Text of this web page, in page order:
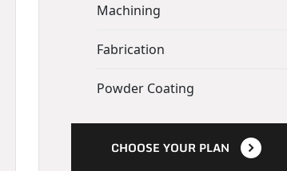
Machining
Fabrication
Powder Coating
CHOOSE YOUR PLAN